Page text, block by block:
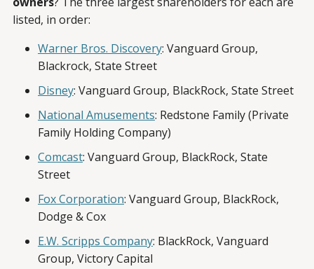
listed, in order:
Warner Bros. Discovery: Vanguard Group,
Blackrock, State Street
Disney: Vanguard Group, BlackRock, State Street
National Amusements: Redstone Family (Private
Family Holding Company)
Comcast: Vanguard Group, BlackRock, State
Street
Fox Corporation: Vanguard Group, BlackRock,
Dodge & Cox
E.W. Scripps Company: BlackRock, Vanguard
Group, Victory Capital